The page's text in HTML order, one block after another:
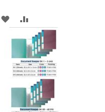
ADD
WISH
LIST
TO
COMPARE